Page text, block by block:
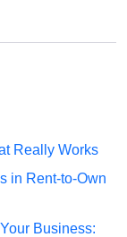
Really Works
in Rent-to-Own
Business: